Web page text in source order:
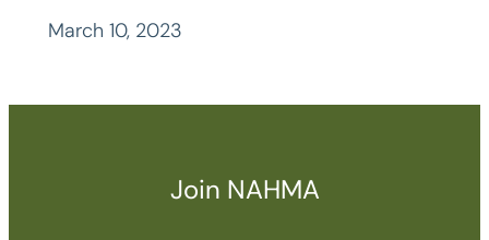
March 10, 2023
Join NAHMA